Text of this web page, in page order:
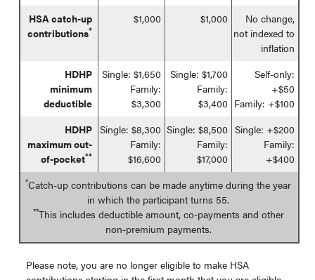
HSA catch-up
contributions*
$1,000 $1,000
No change,
not indexed to
inflation
HDHP
minimum
deductible
Single: $1,650
Family:
$3,300
Single: $1,700
Family:
$3,400
Self-only:
+$50
Family: +$100
HDHP
maximum out-
of-pocket**
Single: $8,300
Family:
$16,600
Single: $8,500
Family:
$17,000
Single: +$200
Family:
+$400
*Catch-up contributions can be made anytime during the year
in which the participant turns 55.
**This includes deductible amount, co-payments and other
non-premium payments.
Please note, you are no longer eligible to make HSA